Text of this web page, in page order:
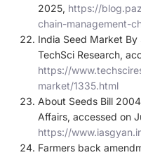
2025, https://
chain-management-
India Seed Market By
TechSci Research,
https://
market/1335.html
About Seeds Bill
Affairs, accessed on
https://
Farmers back